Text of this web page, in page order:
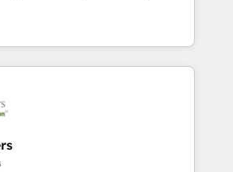
Partner, we deliver advanced
integrations in the HubSpot
Academy accreditations, six
recognition in Financial Services
Onboarding, migrations,
built for adoption. ⚡ Highly
ERP, EMR and Custom
builds delivered in weeks, not
agents; process optimization
implementations; secure data
Services: compliant